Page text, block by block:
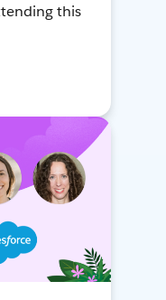
this